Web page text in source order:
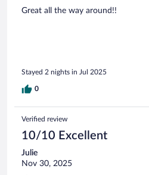
Great all the way around!!
Stayed 2 nights in Jul 2025
0
Verified review
10/10 Excellent
Julie
Nov 30, 2025